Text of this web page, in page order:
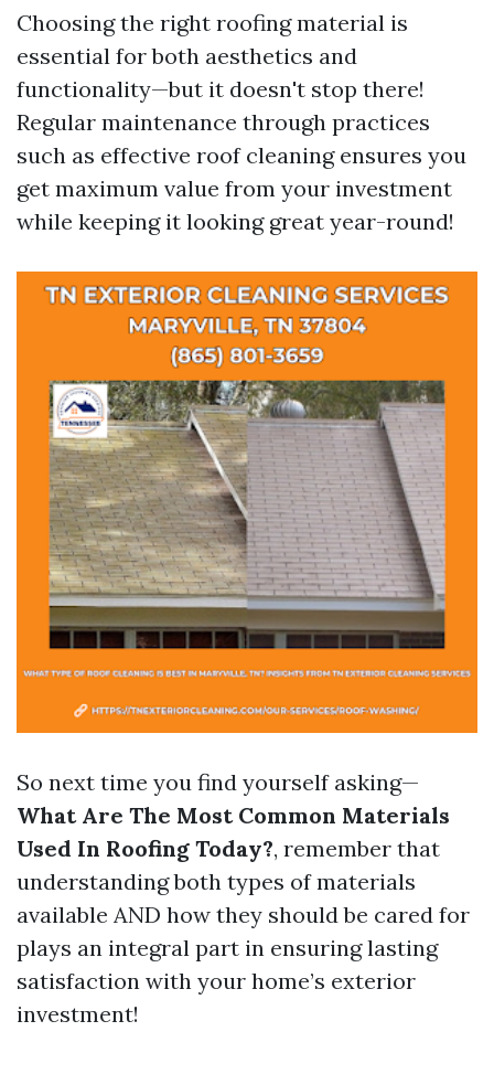
Choosing the right roofing material is
essential for both aesthetics and
functionality—but it doesn't stop there!
Regular maintenance through practices
such as effective roof cleaning ensures you
get maximum value from your investment
while keeping it looking great year-round!
So next time you find yourself asking—
What Are The Most Common Materials
Used In Roofing Today?, remember that
understanding both types of materials
available AND how they should be cared for
plays an integral part in ensuring lasting
satisfaction with your home’s exterior
investment!